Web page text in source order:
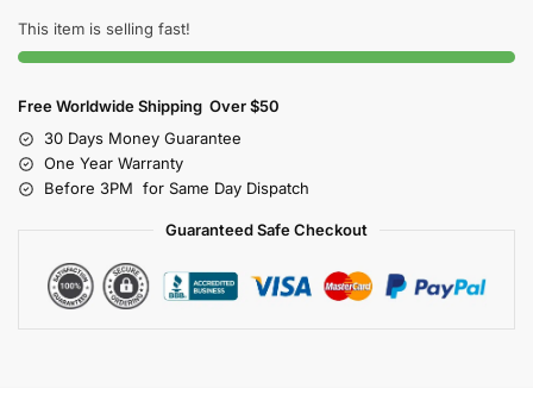
This item is selling fast!
Free Worldwide Shipping Over $50
30 Days Money Guarantee
One Year Warranty
Before 3PM for Same Day Dispatch
Guaranteed Safe Checkout